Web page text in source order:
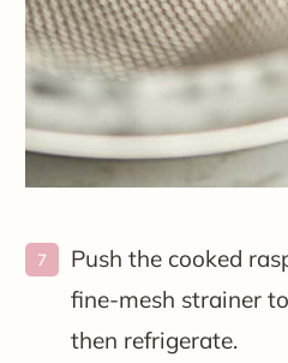
Push the cooked
fine-mesh strainer
then refrigerate.